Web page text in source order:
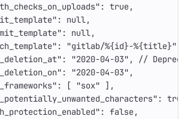
: true,
: null,
: null,
: "gitlab/%{id}-%{title}"
: "2020-04-03" , //
: "2020-04-03" ,
: [ "sox"
],
: true
: false,